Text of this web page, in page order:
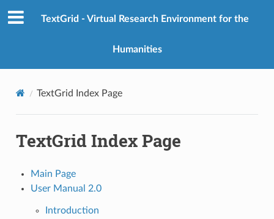
TextGrid - Virtual Research Environment for the
Humanities
TextGrid Index Page
TextGrid Index Page
Main Page
User Manual 2.0
Introduction